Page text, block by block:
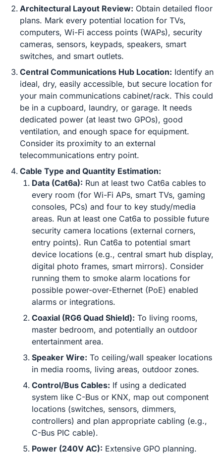
Architectural Layout Review: Obtain detailed floor
plans. Mark every potential location for TVs,
computers, Wi-Fi access points (WAPs), security
cameras, sensors, keypads, speakers, smart
switches, and smart outlets.
Central Communications Hub Location: Identify an
ideal, dry, easily accessible, but secure location for
your main communications cabinet/rack. This could
be in a cupboard, laundry, or garage. It needs
dedicated power (at least two GPOs), good
ventilation, and enough space for equipment.
Consider its proximity to an external
telecommunications entry point.
Cable Type and Quantity Estimation:
Data (Cat6a): Run at least two Cat6a cables to
every room (for Wi-Fi APs, smart TVs, gaming
consoles, PCs) and four to key study/media
areas. Run at least one Cat6a to possible future
security camera locations (external corners,
entry points). Run Cat6a to potential smart
device locations (e.g., central smart hub display,
digital photo frames, smart mirrors). Consider
running them to smoke alarm locations for
possible power-over-Ethernet (PoE) enabled
alarms or integrations.
Coaxial (RG6 Quad Shield): To living rooms,
master bedroom, and potentially an outdoor
entertainment area.
Speaker Wire: To ceiling/wall speaker locations
in media rooms, living areas, outdoor zones.
Control/Bus Cables: If using a dedicated
system like C-Bus or KNX, map out component
locations (switches, sensors, dimmers,
controllers) and plan appropriate cabling (e.g.,
C-Bus PIC cable).
Power (240V AC): Extensive GPO planning.